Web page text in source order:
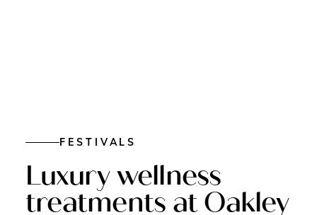
FESTIVALS
Luxury wellness
treatments at Oakley